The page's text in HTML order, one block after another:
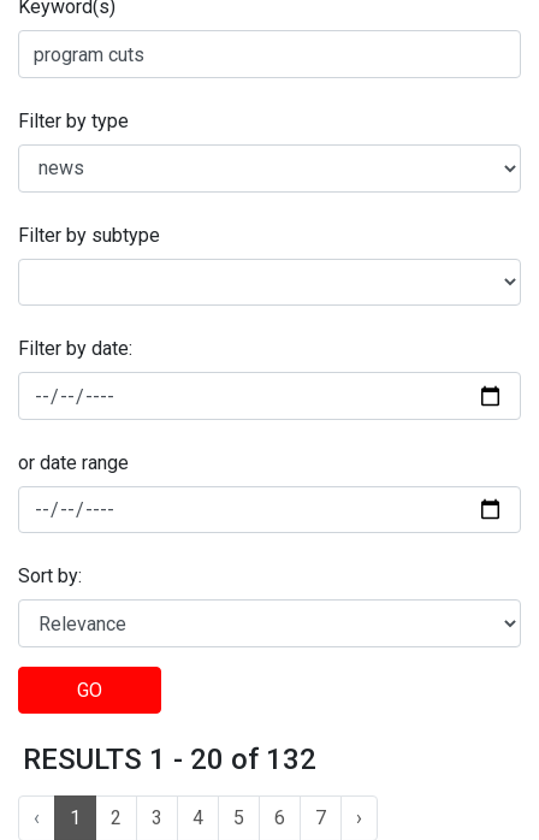
Keyword(s)
Filter by type
Filter by subtype
Filter by date:
or date range
Sort by:
GO
RESULTS 1 - 20 of 132
‹ 1 2 3 4 5 6 7 ›